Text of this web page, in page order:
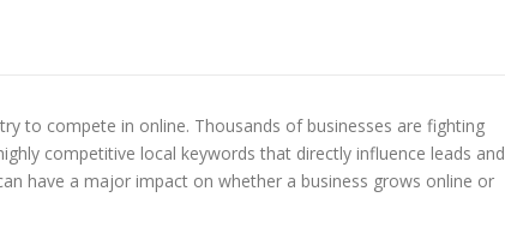
to compete in online. Thousands of businesses are fighting
competitive local keywords that directly influence leads and
have a major impact on whether a business grows online or